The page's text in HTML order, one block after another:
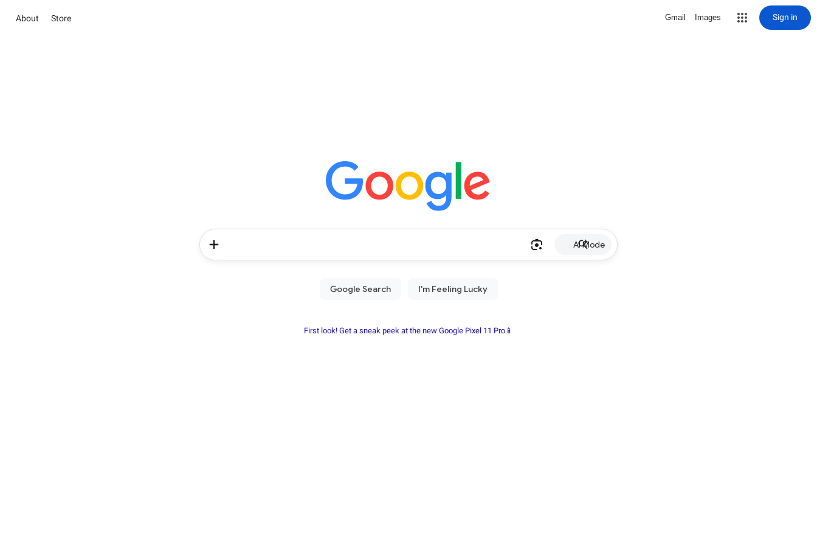
About Store Gmail Images Sign in
AI Mode
First look! Get a sneak peek at the new Google Pixel 11 Pro📱